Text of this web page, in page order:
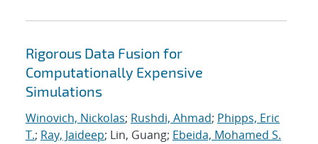
Rigorous Data Fusion for
Computationally Expensive
Simulations
Winovich, Nickolas; Rushdi, Ahmad; Phipps, Eric
T.; Ray, Jaideep; Lin, Guang; Ebeida, Mohamed S.